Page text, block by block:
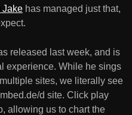
Jake has managed just that,
released last week, and is
experience. While he sings
sites, we literally see
d site. Click play
allowing us to chart the